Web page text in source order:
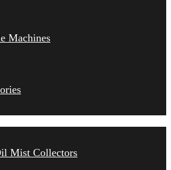
Machines
Mist Collectors